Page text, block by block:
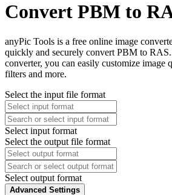
Convert PBM to
anyPic Tools is a free online image
quickly and securely convert PBM to
converter, you can easily customize image
filters and more.
Select the input file format
Select input format
Select the output file format
Select output format
Advanced Settings